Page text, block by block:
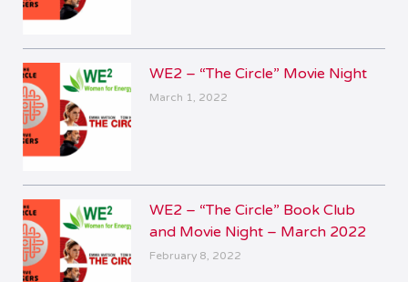
WE2 – “The Circle” Movie Night
March 1, 2022
WE2 – “The Circle” Book Club
and Movie Night – March 2022
February 8, 2022